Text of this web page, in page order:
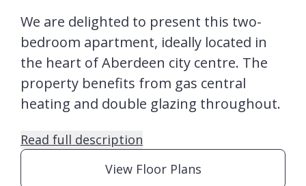
We are delighted to present this two-
bedroom apartment, ideally located in
the heart of Aberdeen city centre. The
property benefits from gas central
heating and double glazing throughout.
Read full description
View Floor Plans